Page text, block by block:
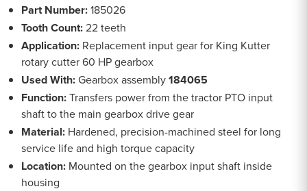
Part Number:185026
Tooth Count:22 teeth
Application: Replacement input gear for King Kutter
rotary cutter 60 HP gearbox
Used With:Gearbox assembly184065
Function:Transfers power from the tractor PTO input
shaft to the main gearbox drive gear
Material: Hardened, precision-machined steel for long
service life and high torque capacity
Location: Mounted on the gearbox input shaft inside
housing